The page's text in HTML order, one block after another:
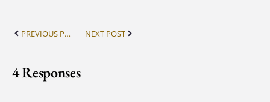
PREVIOUS POST NEXT POST
4 Responses